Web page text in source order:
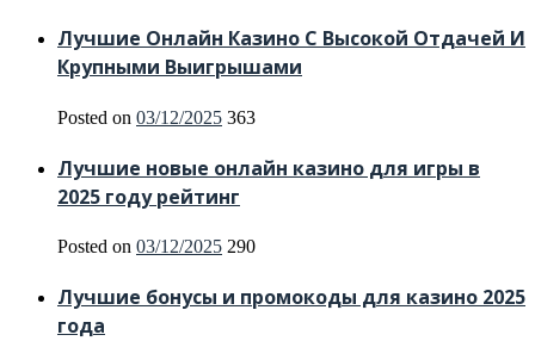
Лучшие Онлайн Казино С Высокой Отдачей И
Крупными Выигрышами
Posted on 03/12/2025 363
Лучшие новые онлайн казино для игры в
2025 году рейтинг
Posted on 03/12/2025 290
Лучшие бонусы и промокоды для казино 2025
года